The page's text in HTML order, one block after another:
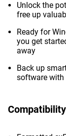
Unlock the
free up
Ready for
you get
away
Back up
software with
Compatibility